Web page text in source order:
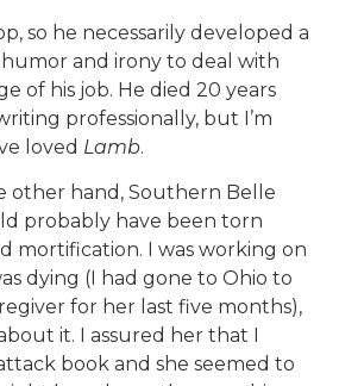
so he necessarily developed a
and irony to deal with
of his job. He died 20 years
professionally, but I’m
loved Lamb.
other hand, Southern Belle
probably have been torn
mortification. I was working on
dying (I had gone to Ohio to
for her last five months),
it. I assured her that I
book and she seemed to